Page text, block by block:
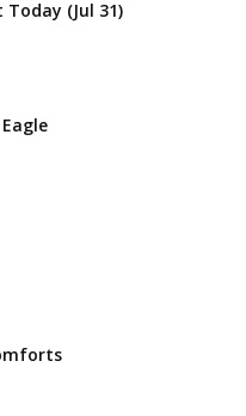
Today (Jul 31)